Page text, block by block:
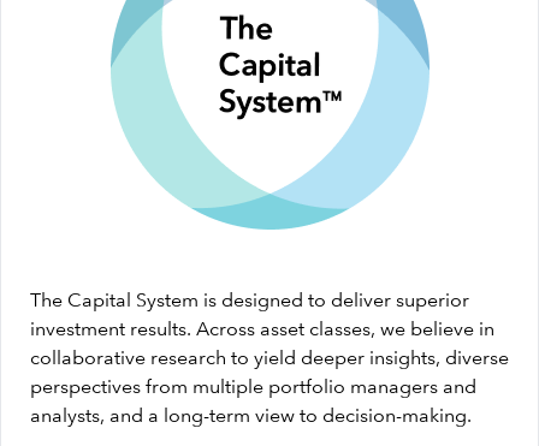
The Capital System is designed to deliver superior
investment results. Across asset classes, we believe in
collaborative research to yield deeper insights, diverse
perspectives from multiple portfolio managers and
analysts, and a long-term view to decision-making.